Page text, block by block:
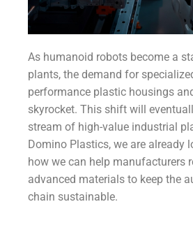
As humanoid robots become a
plants, the demand for
performance plastic housings
skyrocket. This shift will
stream of high-value industrial
Domino Plastics, we are already
how we can help manufacturers
advanced materials to keep the
chain sustainable.